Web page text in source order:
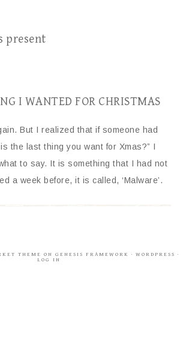
present
I WANTED FOR CHRISTMAS
But I realized that if someone had
the last thing you want for Xmas?” I
to say. It is something that I had not
a week before, it is called, ‘Malware’.
THEME ON GENESIS FRAMEWORK · WORDPRESS ·
LOG IN